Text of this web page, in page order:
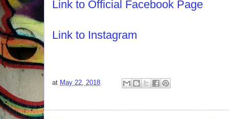
Link to Official Facebook Page
Link to Instagram
at May 22, 2018